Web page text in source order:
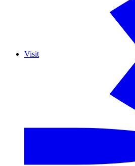
Visit